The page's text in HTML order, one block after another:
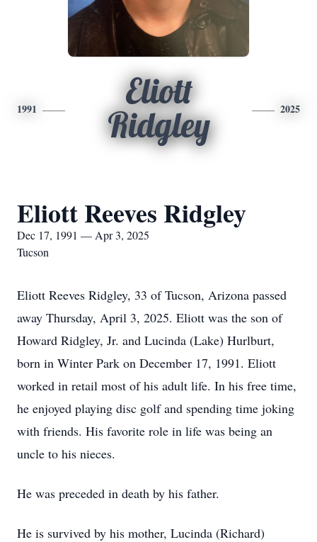
1991
Eliott
Ridgley
2025
Eliott Reeves Ridgley
Dec 17, 1991 — Apr 3, 2025
Tucson
Eliott Reeves Ridgley, 33 of Tucson, Arizona passed
away Thursday, April 3, 2025. Eliott was the son of
Howard Ridgley, Jr. and Lucinda (Lake) Hurlburt,
born in Winter Park on December 17, 1991. Eliott
worked in retail most of his adult life. In his free time,
he enjoyed playing disc golf and spending time joking
with friends. His favorite role in life was being an
uncle to his nieces.
He was preceded in death by his father.
He is survived by his mother, Lucinda (Richard)